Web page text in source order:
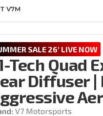
V7M
SALE 26' LIVE NOW
Tech Quad
Diffuser |
V7 Motorsports